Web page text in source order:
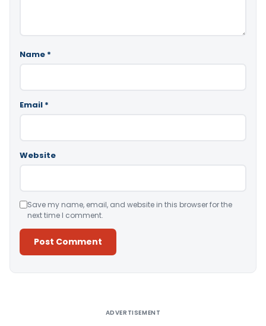
Name *
Email *
Website
Save my name, email, and website in this browser for the
next time I comment.
ADVERTISEMENT